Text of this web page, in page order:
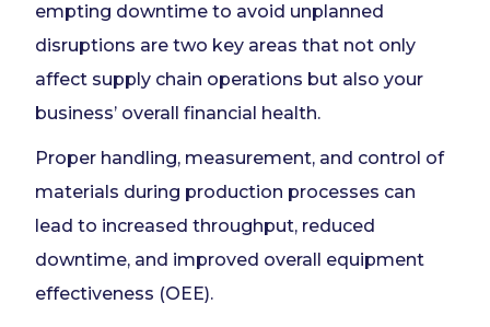
empting downtime to avoid unplanned
disruptions are two key areas that not only
affect supply chain operations but also your
business’ overall financial health.
Proper handling, measurement, and control of
materials during production processes can
lead to increased throughput, reduced
downtime, and improved overall equipment
effectiveness (OEE).